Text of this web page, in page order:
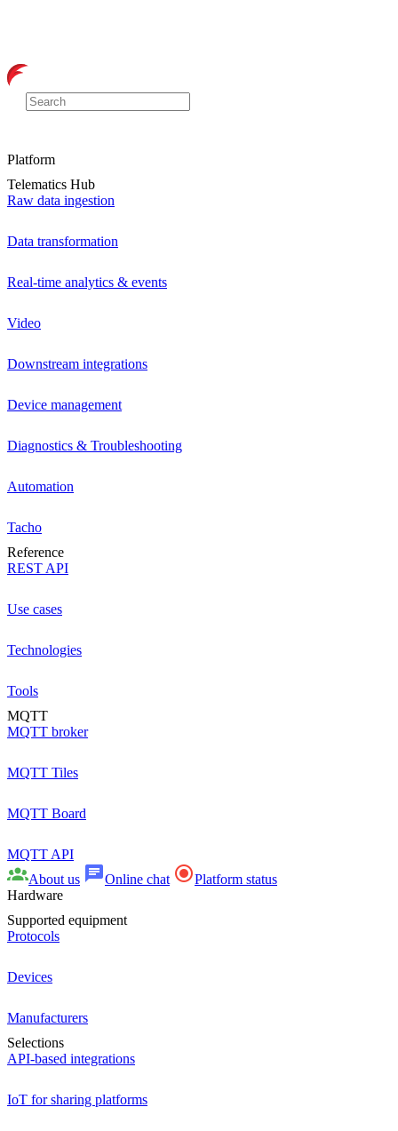
Platform
Telematics Hub
Raw data ingestion
Data transformation
Real-time analytics & events
Video
Downstream integrations
Device management
Diagnostics & Troubleshooting
Automation
Tacho
Reference
REST API
Use cases
Technologies
Tools
MQTT
MQTT broker
MQTT Tiles
MQTT Board
MQTT API
About us
Online chat
Platform status
Hardware
Supported equipment
Protocols
Devices
Manufacturers
Selections
API-based integrations
IoT for sharing platforms